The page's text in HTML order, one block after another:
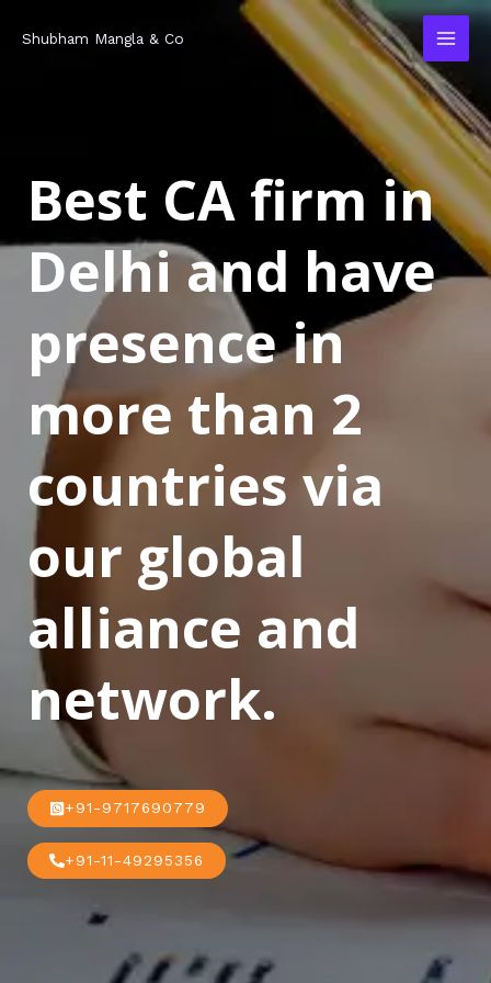
Shubham Mangla & Co
Best CA firm in
Delhi and have
presence in
more than 2
countries via
our global
alliance and
network.
+91-9717690779
+91-11-49295356